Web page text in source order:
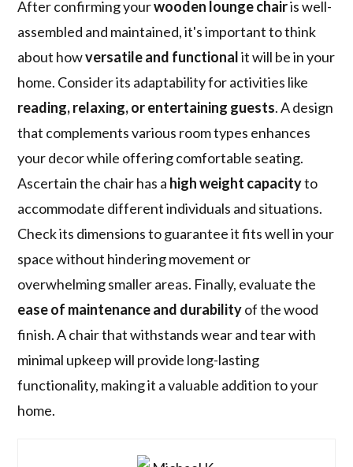
After confirming yourwooden lounge chairis well-
assembled and maintained, it's important to think
about howversatile and functionalit will be in your
home. Consider its adaptability for activities like
reading, relaxing, or entertaining guests. A design
that complements various room types enhances
your decor while offering comfortable seating.
Ascertain the chair has a high weight capacityto
accommodate different individuals and situations.
Check its dimensions to guarantee it fits well in your
space without hindering movement or
overwhelming smaller areas. Finally, evaluate the
ease of maintenance and durabilityof the wood
finish. A chair that withstands wear and tear with
minimal upkeep will provide long-lasting
functionality, making it a valuable addition to your
home.